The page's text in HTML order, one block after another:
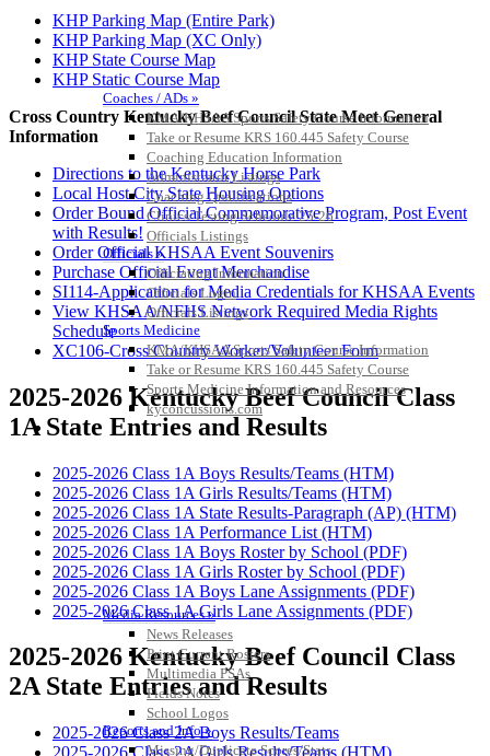
Coaches / ADs »
KMA/KHSAA Sports Safety Course Information
Take or Resume KRS 160.445 Safety Course
Coaching Education Information
Administrator Listings
Coaching Qualifications
Clinics/Testing Schedule 25-26
Officials Listings
Officials »
Officiating Information
Officials Login
Officials Listings
Sports Medicine
KMA/KHSAA Sports Safety Course Information
Take or Resume KRS 160.445 Safety Course
Sports Medicine Information and Resources
kyconcussions.com
MEDIA / REPORTS / STATISTICS / RECORDS
Media Resources »
News Releases
Print Current Rosters
Multimedia PSAs
Fields Notes
School Logos
Reports and Info »
Missing/Duplicate Scores/Stats
KHP Parking Map (Entire Park)
KHP Parking Map (XC Only)
KHP State Course Map
KHP Static Course Map
Cross Country Kentucky Beef Council State Meet General
Information
Directions to the Kentucky Horse Park
Local Host City State Housing Options
Order Bound Official Commemorative Program, Post Event
with Results!
Order Official KHSAA Event Souvenirs
Purchase Official Event Merchandise
SI114-Application for Media Credentials for KHSAA Events
View KHSAA/NFHS Network Required Media Rights
Schedule
XC106-Cross Country Worker/Volunteer Form
2025-2026 Kentucky Beef Council Class
1A State Entries and Results
2025-2026 Class 1A Boys Results/Teams (HTM)
2025-2026 Class 1A Girls Results/Teams (HTM)
2025-2026 Class 1A State Results-Paragraph (AP) (HTM)
2025-2026 Class 1A Performance List (HTM)
2025-2026 Class 1A Boys Roster by School (PDF)
2025-2026 Class 1A Girls Roster by School (PDF)
2025-2026 Class 1A Boys Lane Assignments (PDF)
2025-2026 Class 1A Girls Lane Assignments (PDF)
2025-2026 Kentucky Beef Council Class
2A State Entries and Results
2025-2026 Class 2A Boys Results/Teams